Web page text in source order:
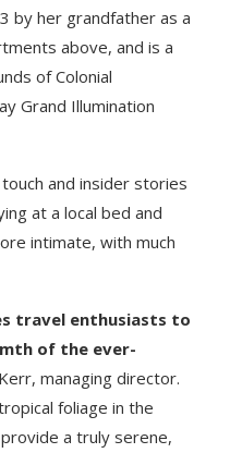
by her grandfather as a
above, and is a
of Colonial
Grand Illumination
and insider stories
at a local bed and
intimate, with much
travel enthusiasts to
of the ever-
managing director.
foliage in the
a truly serene,